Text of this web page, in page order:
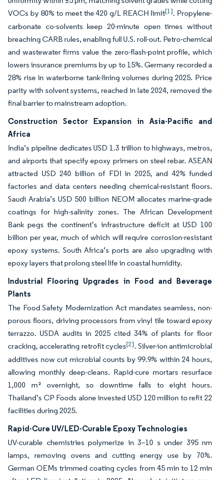
VOCs by 80% to meet the 420 g/L REACH limit[1]. Propylene-
carbonate co-solvents keep 20-minute open times without
breaching CARB rules, enabling full U.S. roll-out. Petro-chemical
and wastewater firms value the zero-flash-point profile, which
lowers insurance premiums by up to 15%. Germany recorded a
28% rise in waterborne tank-lining volumes during 2025. Price
parity with solvent systems, reached in late 2024, removed the
final barrier to mainstream adoption.
Construction Sector Expansion in Asia-Pacific and
Africa
India’s pipeline dedicates USD 1.3 trillion to highways, metros,
and airports that specify epoxy primers on steel rebar. ASEAN
attracted USD 240 billion of FDI in 2025, and 42% funded
factories and data centers needing chemical-resistant floors.
Saudi Arabia’s USD 500 billion NEOM allocates marine-grade
coatings for high-salinity zones. The African Development
Bank pegs the continent’s infrastructure deficit at USD 100
billion per year, much of which will require corrosion-resistant
epoxy systems. South Africa’s ports are also upgrading with
epoxy layers that prolong steel life in coastal humidity.
Industrial Flooring Upgrades in Food and Beverage
Plants
The Food Safety Modernization Act mandates seamless, non-
porous floors, driving processors from vinyl tile toward epoxy
terrazzo. USDA audits in 2025 cited 34% of plants for floor
cracking, accelerating retrofit cycles[2]. Silver-ion antimicrobial
additives now cut microbial counts by 99.9% within 24 hours,
allowing monthly deep-cleans. Rapid-cure mortars resurface
1,000 m² overnight, so downtime falls to eight hours.
Thailand’s CP Foods alone invested USD 120 million to refit 22
facilities during 2025.
Rapid-Cure UV/LED-Curable Epoxy Technologies
UV-curable chemistries polymerize in 3–10 s under 395 nm
lamps, removing ovens and cutting energy use by 70%.
German OEMs trimmed coating cycles from 45 min to 12 min